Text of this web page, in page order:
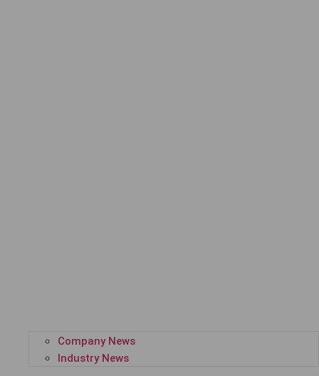
Company News
Industry News